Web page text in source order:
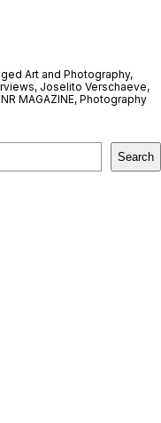
Art and Photography,
, Joselito Verschaeve,
NR MAGAZINE, Photography
Search